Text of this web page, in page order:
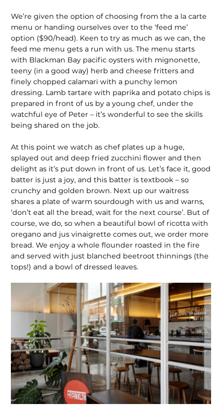
We’re given the option of choosing from the a la carte
menu or handing ourselves over to the ‘feed me’
option ($90/head). Keen to try as much as we can, the
feed me menu gets a run with us. The menu starts
with Blackman Bay pacific oysters with mignonette,
teeny (in a good way) herb and cheese fritters and
finely chopped calamari with a punchy lemon
dressing. Lamb tartare with paprika and potato chips is
prepared in front of us by a young chef, under the
watchful eye of Peter – it’s wonderful to see the skills
being shared on the job.
At this point we watch as chef plates up a huge,
splayed out and deep fried zucchini flower and then
delight as it’s put down in front of us. Let’s face it, good
batter is just a joy, and this batter is textbook – so
crunchy and golden brown. Next up our waitress
shares a plate of warm sourdough with us and warns,
‘don’t eat all the bread, wait for the next course’. But of
course, we do, so when a beautiful bowl of ricotta with
oregano and jus vinaigrette comes out, we order more
bread. We enjoy a whole flounder roasted in the fire
and served with just blanched beetroot thinnings (the
tops!) and a bowl of dressed leaves.